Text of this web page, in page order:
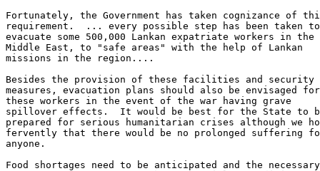
Fortunately, the Government has taken cognizance of
requirement.  ... every possible step has been taken to
evacuate some 500,000 Lankan expatriate workers in the
Middle East, to "safe areas" with the help of Lankan
missions in the region....
Besides the provision of these facilities and security
measures, evacuation plans should also be envisaged for
these workers in the event of the war having grave
spillover effects.  It would be best for the State to
prepared for serious humanitarian crises although we
fervently that there would be no prolonged suffering
anyone.
Food shortages need to be anticipated and the necessary